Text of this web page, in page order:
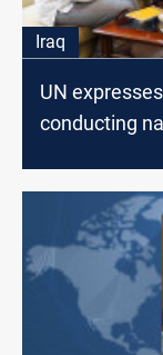
Iraq
UN
conducting